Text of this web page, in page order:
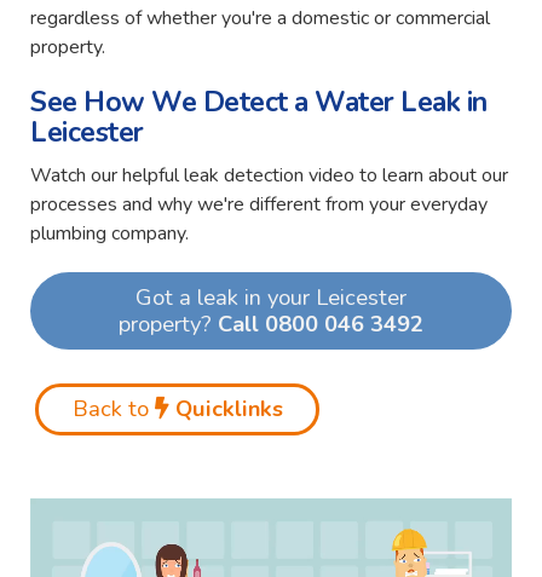
regardless of whether you're a domestic or commercial
property.
See How We Detect a Water Leak in
Leicester
Watch our helpful leak detection video to learn about our
processes and why we're different from your everyday
plumbing company.
Got a leak in your Leicester
property? Call 0800 046 3492
Back to Quicklinks